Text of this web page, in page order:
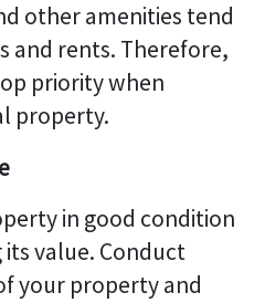
other amenities tend
and rents. Therefore,
priority when
property.
in good condition
value. Conduct
your property and